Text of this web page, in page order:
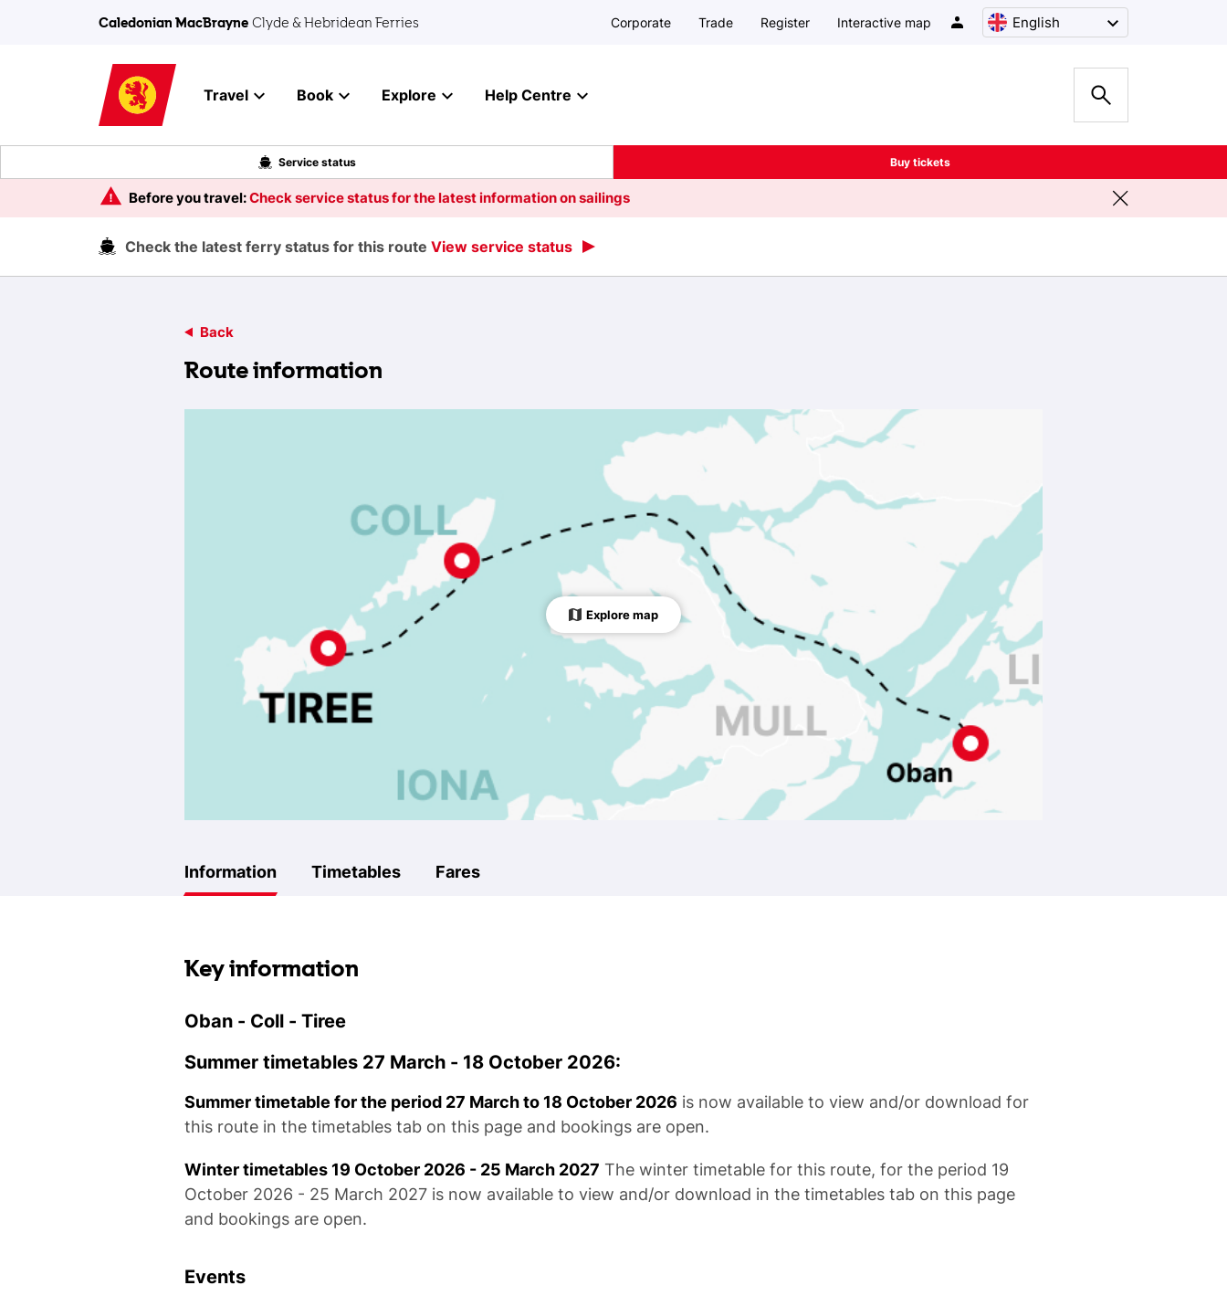
Caledonian MacBrayne Clyde & Hebridean Ferries Corporate Trade Register Interactive map English
Travel Book Explore Help Centre
Service status Buy tickets
Before you travel:Check service status for the latest information on sailings
Check the latest ferry status for this route View service status
Back
Route information
Explore map
Information Timetables Fares
Key information
Oban - Coll - Tiree
Summer timetables 27 March - 18 October 2026:
Summer timetable for the period 27 March to 18 October 2026 is now available to view and/or download for
this route in the timetables tab on this page and bookings are open.
Winter timetables 19 October 2026 - 25 March 2027 The winter timetable for this route, for the period 19
October 2026 - 25 March 2027 is now available to view and/or download in the timetables tab on this page
and bookings are open.
Events